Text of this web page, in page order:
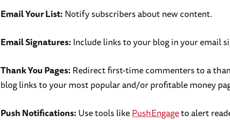
Email Your List: Notify subscribers about new content.
Email Signatures: Include links to your blog in your email
Thank You Pages: Redirect first-time commenters to a
blog links to your most popular and/or profitable money
Push Notifications: Use tools likePushEngageto alert